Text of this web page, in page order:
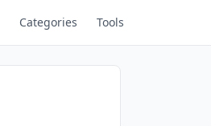
Categories Tools